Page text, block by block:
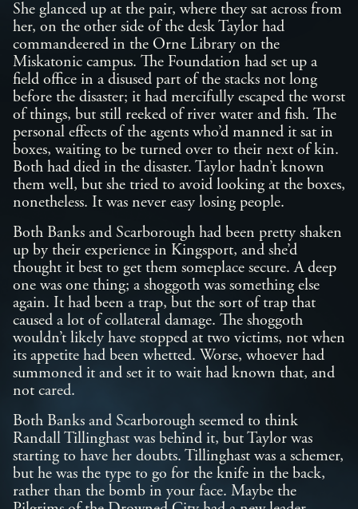
She glanced up at the pair, where they sat across from
her, on the other side of the desk Taylor had
commandeered in the Orne Library on the
Miskatonic campus. The Foundation had set up a
field office in a disused part of the stacks not long
before the disaster; it had mercifully escaped the worst
of things, but still reeked of river water and fish. The
personal effects of the agents who’d manned it sat in
boxes, waiting to be turned over to their next of kin.
Both had died in the disaster. Taylor hadn’t known
them well, but she tried to avoid looking at the boxes,
nonetheless. It was never easy losing people.
Both Banks and Scarborough had been pretty shaken
up by their experience in Kingsport, and she’d
thought it best to get them someplace secure. A deep
one was one thing; a shoggoth was something else
again. It had been a trap, but the sort of trap that
caused a lot of collateral damage. The shoggoth
wouldn’t likely have stopped at two victims, not when
its appetite had been whetted. Worse, whoever had
summoned it and set it to wait had known that, and
not cared.
Both Banks and Scarborough seemed to think
Randall Tillinghast was behind it, but Taylor was
starting to have her doubts. Tillinghast was a schemer,
but he was the type to go for the knife in the back,
rather than the bomb in your face. Maybe the